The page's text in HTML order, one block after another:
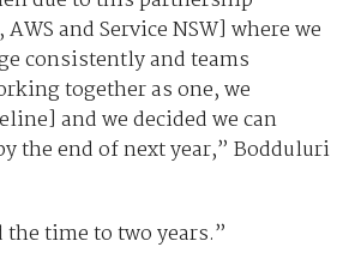
and Service NSW] where we
consistently and teams
together as one, we
and we decided we can
the end of next year,” Bodduluri
the time to two years.”